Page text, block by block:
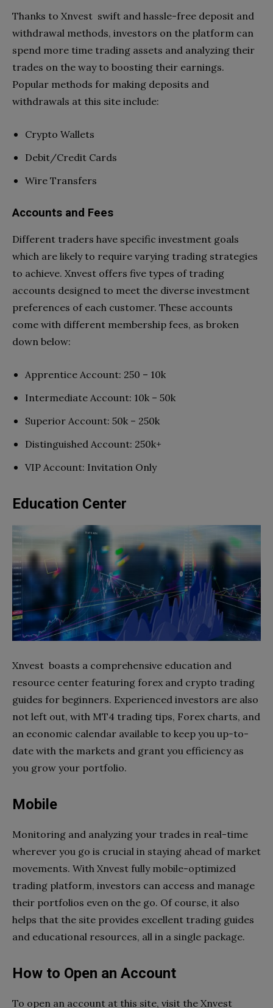
Thanks to Xnvest swift and hassle-free deposit and
withdrawal methods, investors on the platform can
spend more time trading assets and analyzing their
trades on the way to boosting their earnings.
Popular methods for making deposits and
withdrawals at this site include:
Crypto Wallets
Debit/Credit Cards
Wire Transfers
Accounts and Fees
Different traders have specific investment goals
which are likely to require varying trading strategies
to achieve. Xnvest offers five types of trading
accounts designed to meet the diverse investment
preferences of each customer. These accounts
come with different membership fees, as broken
down below:
Apprentice Account: 250 – 10k
Intermediate Account: 10k – 50k
Superior Account: 50k – 250k
Distinguished Account: 250k+
VIP Account: Invitation Only
Education Center
Xnvest boasts a comprehensive education and
resource center featuring forex and crypto trading
guides for beginners. Experienced investors are also
not left out, with MT4 trading tips, Forex charts, and
an economic calendar available to keep you up-to-
date with the markets and grant you efficiency as
you grow your portfolio.
Mobile
Monitoring and analyzing your trades in real-time
wherever you go is crucial in staying ahead of market
movements. With Xnvest fully mobile-optimized
trading platform, investors can access and manage
their portfolios even on the go. Of course, it also
helps that the site provides excellent trading guides
and educational resources, all in a single package.
How to Open an Account
To open an account at this site, visit the Xnvest